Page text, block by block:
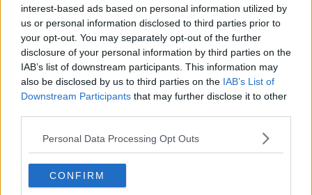
interest-based ads based on personal information utilized by
us or personal information disclosed to third parties prior to
your opt-out. You may separately opt-out of the further
disclosure of your personal information by third parties on the
IAB’s list of downstream participants. This information may
also be disclosed by us to third parties on the IAB’s List of
Downstream Participants that may further disclose it to other
Personal Data Processing Opt Outs
CONFIRM
Contact Events